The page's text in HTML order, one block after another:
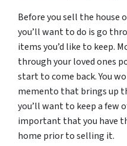
Before you sell the
you’ll want to do is go
items you’d like to keep.
through your loved ones
start to come back. You
memento that brings up
you’ll want to keep a few
important that you have
home prior to selling it.